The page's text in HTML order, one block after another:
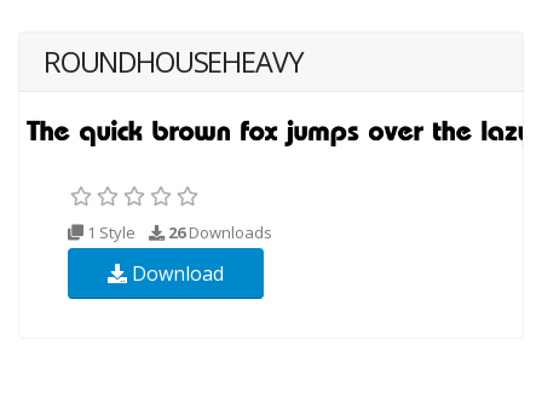
ROUNDHOUSEHEAVY
1 Style 26Downloads
Download